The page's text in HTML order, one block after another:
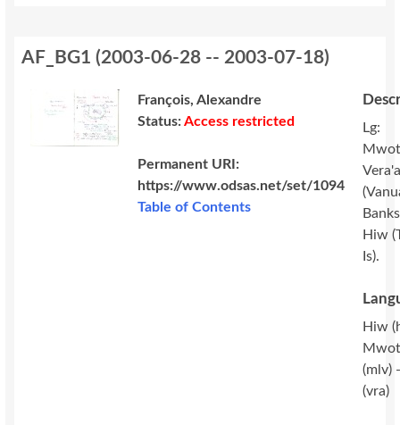
AF_BG1 (2003-06-28 -- 2003-07-18)
François, Alexandre
Status:Access restricted
Permanent URI:
https://www.odsas.net/set/1094
Table of Contents
Lg:
Hiw
Is).
Hiw
(mlv)
(vra)